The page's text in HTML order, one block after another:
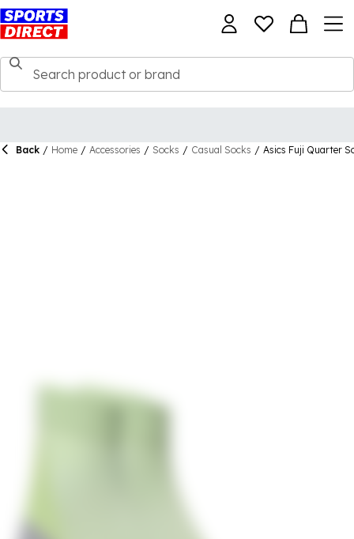
Back / Home / Accessories / Socks / Casual Socks / Asics Fuji Quarter